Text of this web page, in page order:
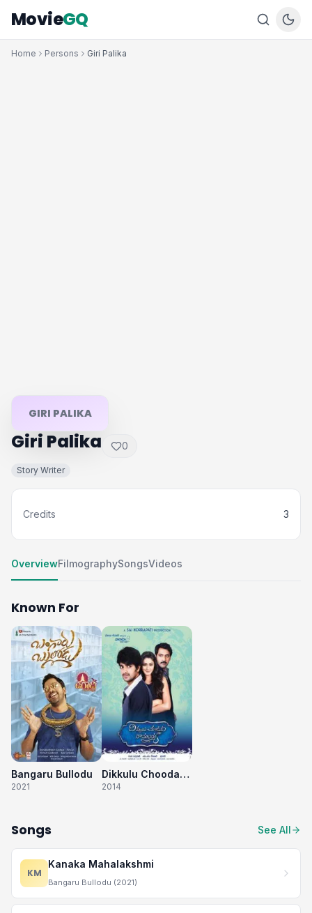
MovieGQ
Home Persons Giri Palika
GIRI PALIKA
Giri Palika 0
Story Writer
Credits 3
OverviewFilmographySongsVideos
Known For
Bangaru Bullodu
2021
Dikkulu Choodaku Ramayya
2014
Songs See All
KM
Kanaka Mahalakshmi
Bangaru Bullodu (2021)